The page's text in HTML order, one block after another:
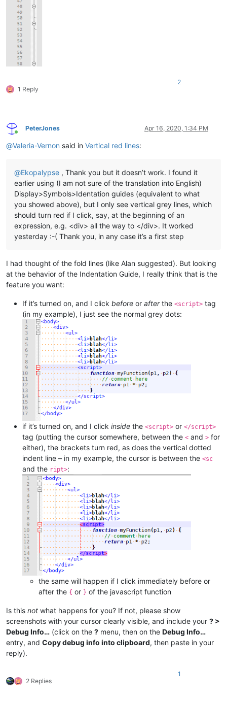
1 Reply
2
Online
PeterJones Apr 16, 2020, 1:34 PM
@Valeria-Vernon said in Vertical red lines:
@Ekopalypse , Thank you but it doesn’t work. I found it
earlier using (I am not sure of the translation into English)
Display>Symbols>Identation guides (equivalent to what
you showed above), but I only see vertical grey lines, which
should turn red if I click, say, at the beginning of an
expression, e.g. <div> all the way to </div>. It worked
yesterday :-( Thank you, in any case it’s a first step
I had thought of the fold lines (like Alan suggested). But looking
at the behavior of the Indentation Guide, I really think that is the
feature you want:
If it’s turned on, and I click before or afterthe <script> tag
(in my example), I just see the normal grey dots:
if it’s turned on, and I click inside the <script> or </script>
tag (putting the cursor somewhere, between the < and > for
either), the brackets turn red, as does the vertical dotted
indent line – in my example, the cursor is between the <sc
and the ript>:
the same will happen if I click immediately before or
after the { or } of the javascript function
Is this not what happens for you? If not, please show
screenshots with your cursor clearly visible, and include your ? >
Debug Info… (click on the ? menu, then on the Debug Info…
entry, and Copy debug info into clipboard, then paste in your
reply).
2 Replies
1